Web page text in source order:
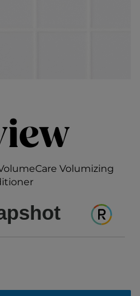
Volumizing